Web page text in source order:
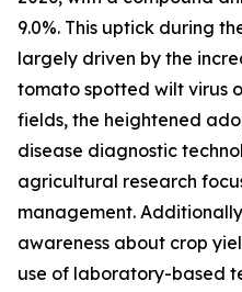
9.0%. This uptick during
largely driven by the
tomato spotted wilt virus
fields, the heightened
disease diagnostic
agricultural research
management.
awareness about crop
use of laboratory-based